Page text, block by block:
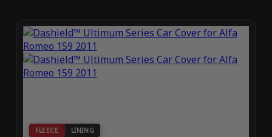
FLEECE LINING